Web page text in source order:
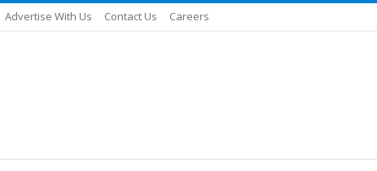
Advertise With Us Contact Us Careers